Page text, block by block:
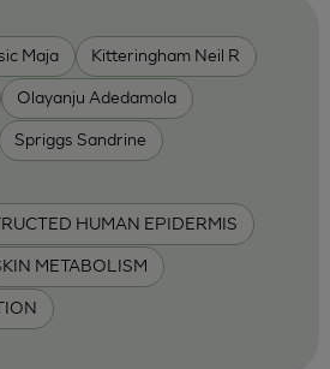
Maja Kitteringham Neil R
Olayanju Adedamola
Spriggs Sandrine
HUMAN EPIDERMIS
METABOLISM